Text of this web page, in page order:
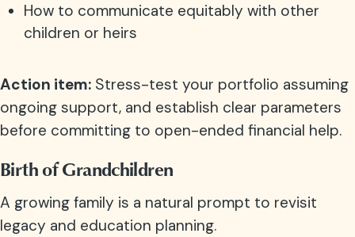
How to communicate equitably with other
children or heirs
Action item: Stress-test your portfolio assuming
ongoing support, and establish clear parameters
before committing to open-ended financial help.
Birth of Grandchildren
A growing family is a natural prompt to revisit
legacy and education planning.